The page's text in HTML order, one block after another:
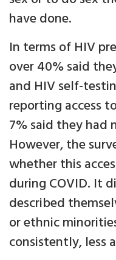
have done.
In terms of HIV
over 40% said
and HIV self-
reporting access
7% said they had
However, the
whether this
during COVID. It
described
or ethnic
consistently, less